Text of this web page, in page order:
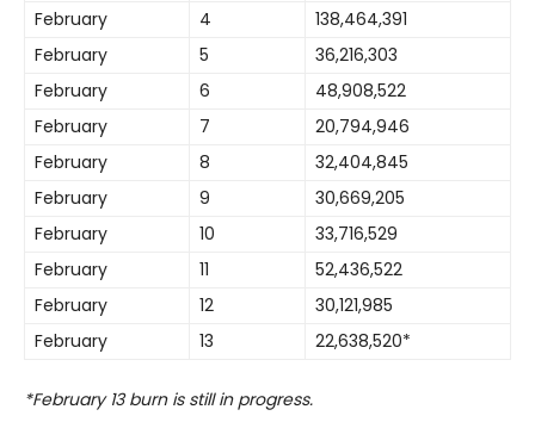
February
4
138,464,391
February
5
36,216,303
February
6
48,908,522
February
7
20,794,946
February
8
32,404,845
February
9
30,669,205
February
10
33,716,529
February
11
52,436,522
February
12
30,121,985
February
13 22,638,520*
*February 13 burn is still in progress.